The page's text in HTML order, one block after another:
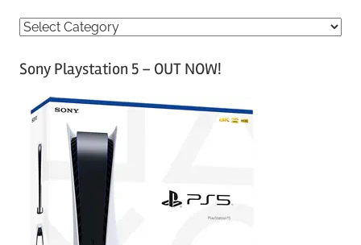
C
tSony Playstation 5 – OUT NOW!